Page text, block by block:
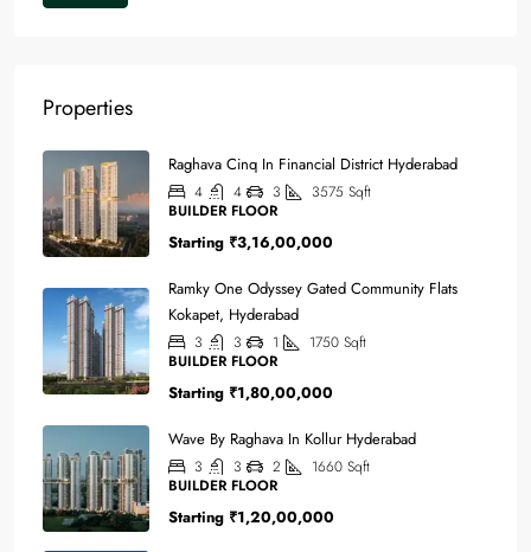
Properties
Raghava Cinq In Financial District Hyderabad
4 4 3 3575 Sqft
BUILDER FLOOR
Starting ₹3,16,00,000
Ramky One Odyssey Gated Community Flats
Kokapet, Hyderabad
3 3 1 1750 Sqft
BUILDER FLOOR
Starting ₹1,80,00,000
Wave By Raghava In Kollur Hyderabad
3 3 2 1660 Sqft
BUILDER FLOOR
Starting ₹1,20,00,000